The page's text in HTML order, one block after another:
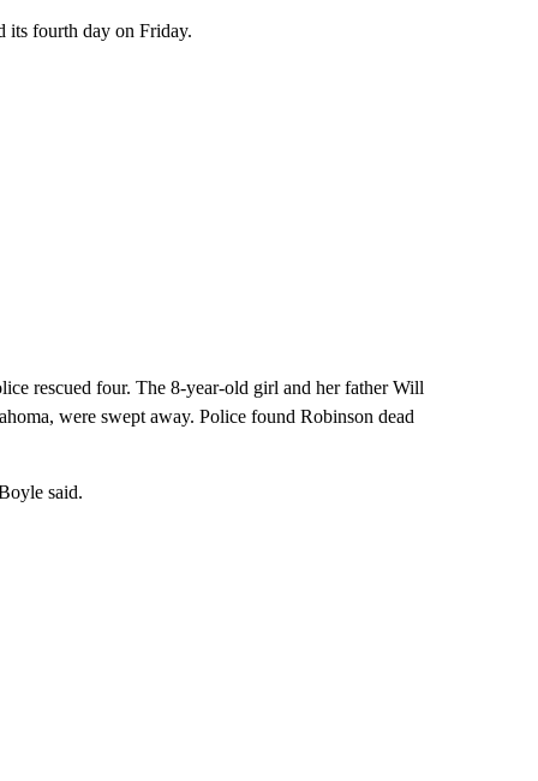
its fourth day on Friday.
rescued four. The 8-year-old girl and her father Will
were swept away. Police found Robinson dead
said.